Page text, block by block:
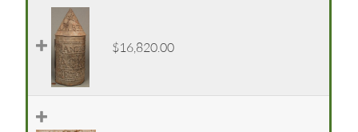
$16,820.00